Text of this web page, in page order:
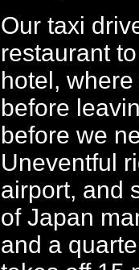
Our taxi
restaurant
hotel,
before
before we
Uneventful
airport, and
of Japan
and a